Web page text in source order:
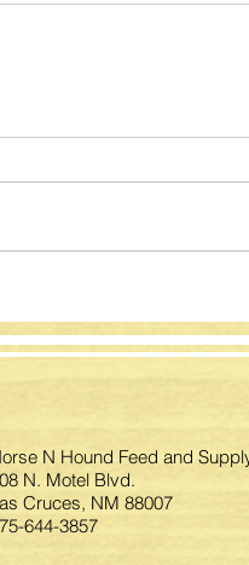
N Hound Feed and
N. Motel Blvd.
Cruces, NM 88007
644-3857